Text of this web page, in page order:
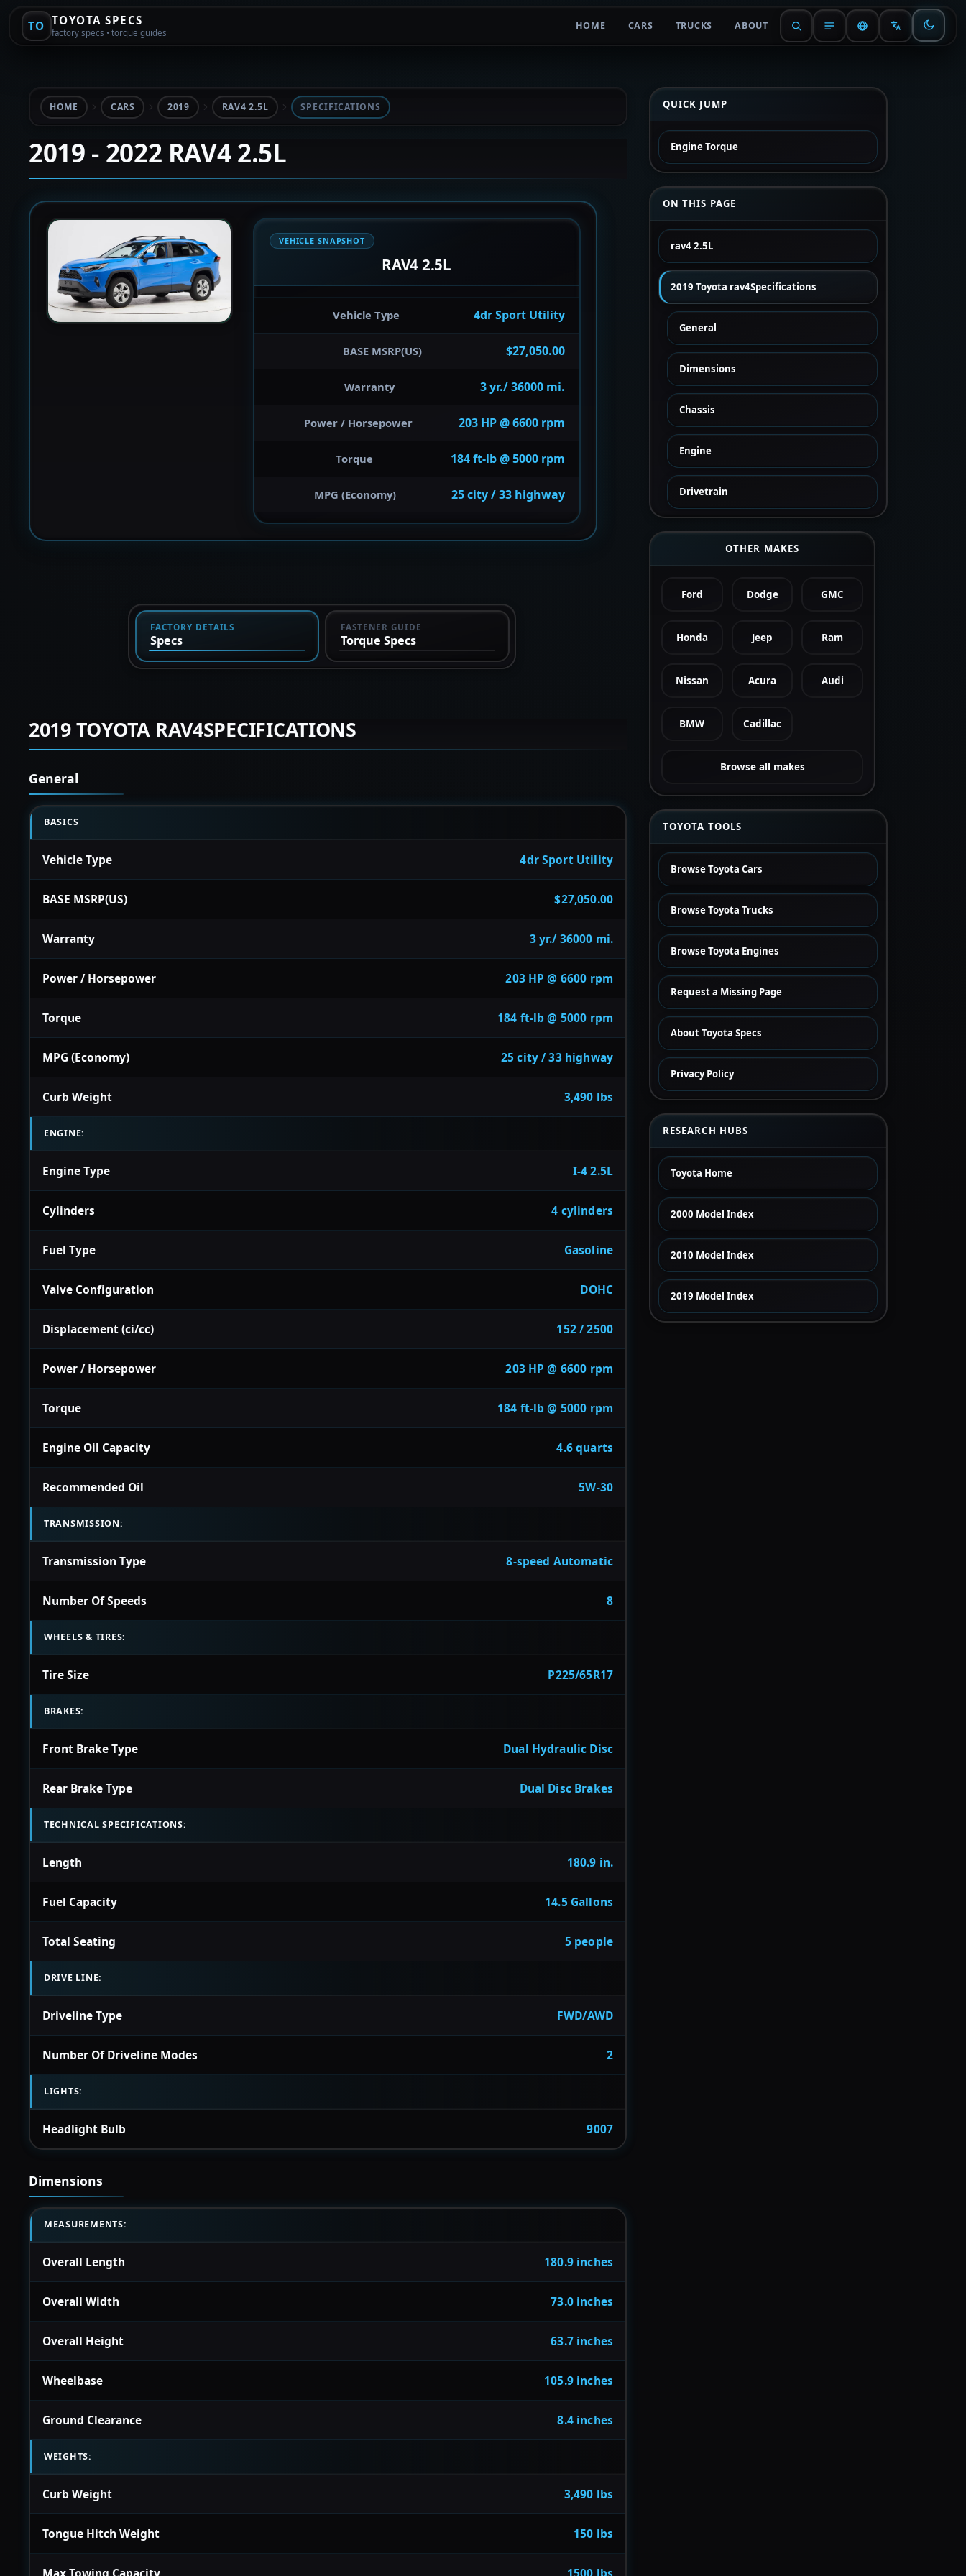
TO TOYOTA SPECS
factory specs • torque guides
HOME CARS TRUCKS ABOUT
HOME CARS 2019 RAV4 2.5L SPECIFICATIONS
2019 - 2022 RAV4 2.5L
VEHICLE SNAPSHOT
RAV4 2.5L
Vehicle Type 4dr Sport Utility
BASE MSRP(US) $27,050.00
Warranty 3 yr./ 36000 mi.
Power / Horsepower 203 HP @ 6600 rpm
Torque 184 ft-lb @ 5000 rpm
MPG (Economy) 25 city / 33 highway
FACTORY DETAILS
Specs
FASTENER GUIDE
Torque Specs
2019 TOYOTA RAV4SPECIFICATIONS
General
BASICS
Vehicle Type 4dr Sport Utility
BASE MSRP(US) $27,050.00
Warranty 3 yr./ 36000 mi.
Power / Horsepower 203 HP @ 6600 rpm
Torque 184 ft-lb @ 5000 rpm
MPG (Economy) 25 city / 33 highway
Curb Weight 3,490 lbs
ENGINE:
Engine Type I-4 2.5L
Cylinders 4 cylinders
Fuel Type Gasoline
Valve Configuration DOHC
Displacement (ci/cc) 152 / 2500
Power / Horsepower 203 HP @ 6600 rpm
Torque 184 ft-lb @ 5000 rpm
Engine Oil Capacity 4.6 quarts
Recommended Oil 5W-30
TRANSMISSION:
Transmission Type 8-speed Automatic
Number Of Speeds 8
WHEELS & TIRES:
Tire Size P225/65R17
BRAKES:
Front Brake Type Dual Hydraulic Disc
Rear Brake Type Dual Disc Brakes
TECHNICAL SPECIFICATIONS:
Length 180.9 in.
Fuel Capacity 14.5 Gallons
Total Seating 5 people
DRIVE LINE:
Driveline Type FWD/AWD
Number Of Driveline Modes 2
LIGHTS:
Headlight Bulb 9007
Dimensions
MEASUREMENTS:
Overall Length 180.9 inches
Overall Width 73.0 inches
Overall Height 63.7 inches
Wheelbase 105.9 inches
Ground Clearance 8.4 inches
WEIGHTS:
Curb Weight 3,490 lbs
Tongue Hitch Weight 150 lbs
Max Towing Capacity 1500 lbs
QUICK JUMP
Engine Torque
ON THIS PAGE
rav4 2.5L
2019 Toyota rav4Specifications
General
Dimensions
Chassis
Engine
Drivetrain
OTHER MAKES
Ford Dodge GMC
Honda Jeep Ram
Nissan Acura Audi
BMW Cadillac
Browse all makes
TOYOTA TOOLS
Browse Toyota Cars
Browse Toyota Trucks
Browse Toyota Engines
Request a Missing Page
About Toyota Specs
Privacy Policy
RESEARCH HUBS
Toyota Home
2000 Model Index
2010 Model Index
2019 Model Index